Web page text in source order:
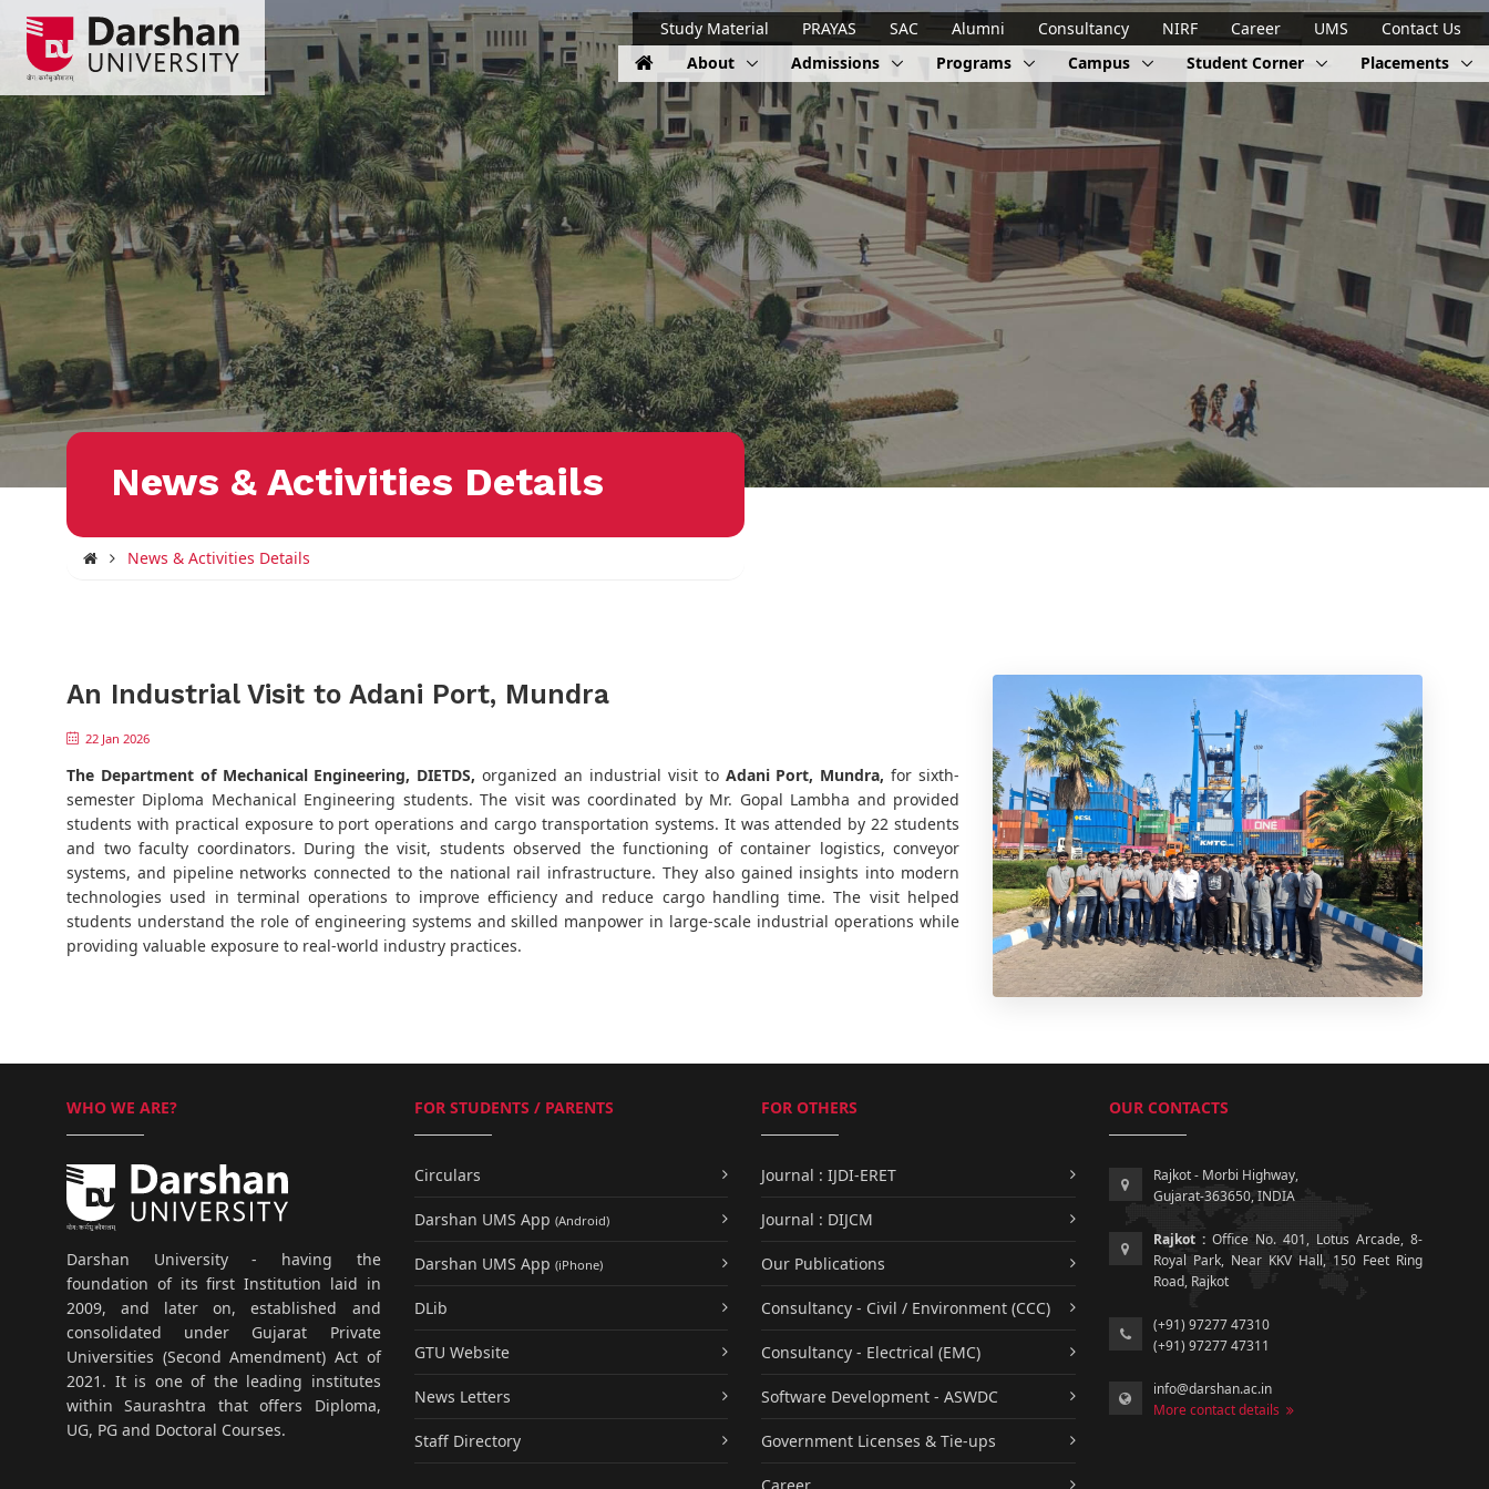
Study Material PRAYAS SAC Alumni Consultancy NIRF Career UMS
Contact Us
About
Admissions Programs Campus Student Corner Placements
News & Activities Details
News & Activities Details
An Industrial Visit to Adani Port, Mundra
22 Jan 2026
The Department of Mechanical Engineering, DIETDS, organized an industrial visit to Adani Port, Mundra,for sixth-
semester Diploma Mechanical Engineering students. The visit was coordinated by Mr. Gopal Lambha and provided
students with practical exposure to port operations and cargo transportation systems. It was attended by 22 students
and two faculty coordinators. During the visit, students observed the functioning of container logistics, conveyor
systems, and pipeline networks connected to the national rail infrastructure. They also gained insights into modern
technologies used in terminal operations to improve efficiency and reduce cargo handling time. The visit helped
students understand the role of engineering systems and skilled manpower in large-scale industrial operations while
providing valuable exposure to real-world industry practices.
WHO WE ARE?
Darshan University - having the
foundation of its first Institution laid in
2009, and later on, established and
consolidated under Gujarat Private
Universities (Second Amendment) Act of
2021. It is one of the leading institutes
within Saurashtra that offers Diploma,
UG, PG and Doctoral Courses.
FOR STUDENTS / PARENTS
Circulars
Darshan UMS App (Android)
Darshan UMS App (iPhone)
DLib
GTU Website
News Letters
Staff Directory
FOR OTHERS
Journal : IJDI-ERET
Journal : DIJCM
Our Publications
Consultancy - Civil / Environment (CCC)
Consultancy - Electrical (EMC)
Software Development - ASWDC
Government Licenses & Tie-ups
Career
OUR CONTACTS
Rajkot - Morbi Highway,
Gujarat-363650, INDIA
Rajkot :Office No. 401, Lotus Arcade, 8-
Royal Park, Near KKV Hall, 150 Feet Ring
Road, Rajkot
(+91) 97277 47310
(+91) 97277 47311
info@darshan.ac.in
More contact details